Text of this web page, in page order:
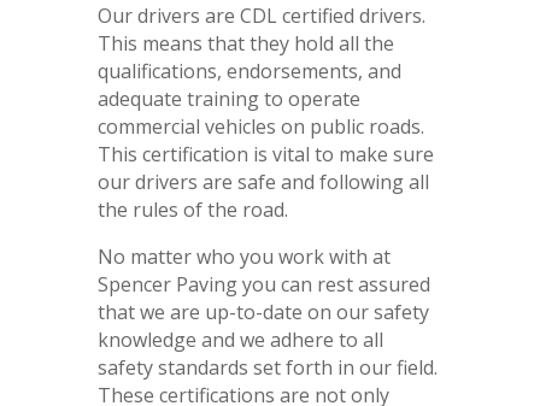
Our drivers are CDL certified drivers.
This means that they hold all the
qualifications, endorsements, and
adequate training to operate
commercial vehicles on public roads.
This certification is vital to make sure
our drivers are safe and following all
the rules of the road.
No matter who you work with at
Spencer Paving you can rest assured
that we are up-to-date on our safety
knowledge and we adhere to all
safety standards set forth in our field.
These certifications are not only